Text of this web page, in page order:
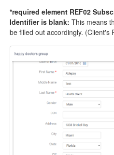
*required element REF02
Identifier is blank: This means
be filled out accordingly. (Client's